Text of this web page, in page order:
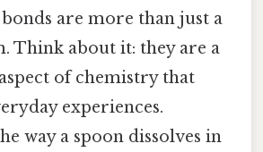
are more than just a
Think about it: they are a
of chemistry that
experiences.
way a spoon dissolves in